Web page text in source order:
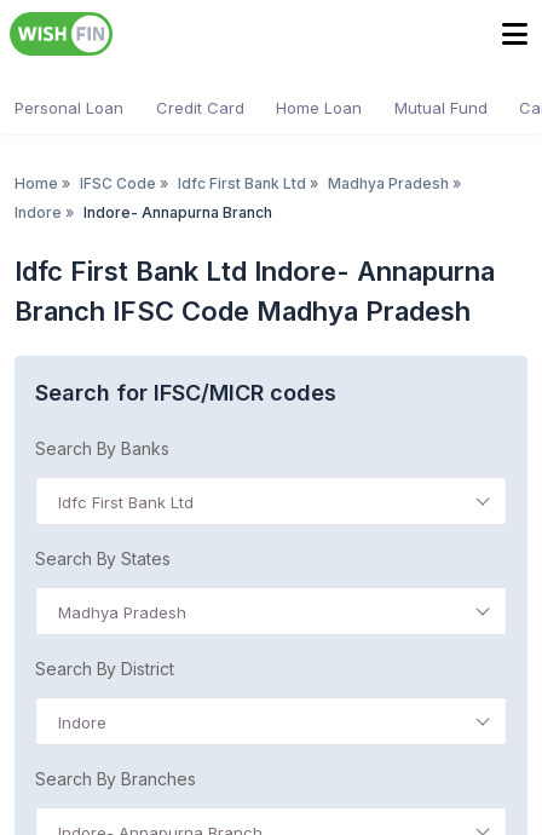
Personal Loan Credit Card Home Loan Mutual Fund
Home » IFSC Code » Idfc First Bank Ltd » Madhya Pradesh »
Indore » Indore- Annapurna Branch
Idfc First Bank Ltd Indore- Annapurna
Branch IFSC Code Madhya Pradesh
Search for IFSC/MICR codes
Search By Banks
Idfc First Bank Ltd
Search By States
Madhya Pradesh
Search By District
Indore
Search By Branches